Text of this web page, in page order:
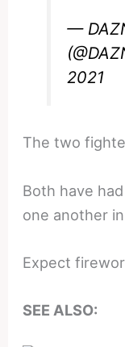
—
2021
The two
Both have
one another
Expect
SEE ALSO: